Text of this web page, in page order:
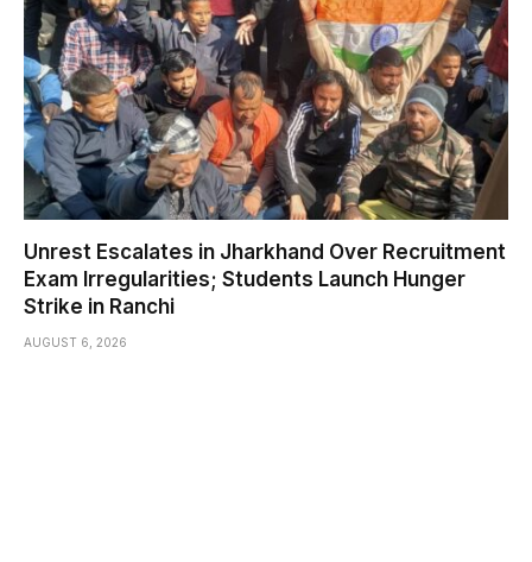
Unrest Escalates in Jharkhand Over Recruitment
Exam Irregularities; Students Launch Hunger
Strike in Ranchi
AUGUST 6, 2026